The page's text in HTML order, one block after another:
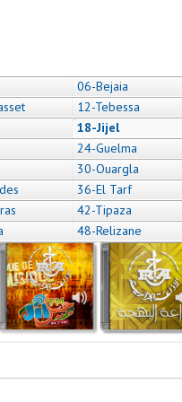
06-Bejaia
12-Tebessa
18-Jijel
24-Guelma
30-Ouargla
36-El Tarf
42-Tipaza
48-Relizane